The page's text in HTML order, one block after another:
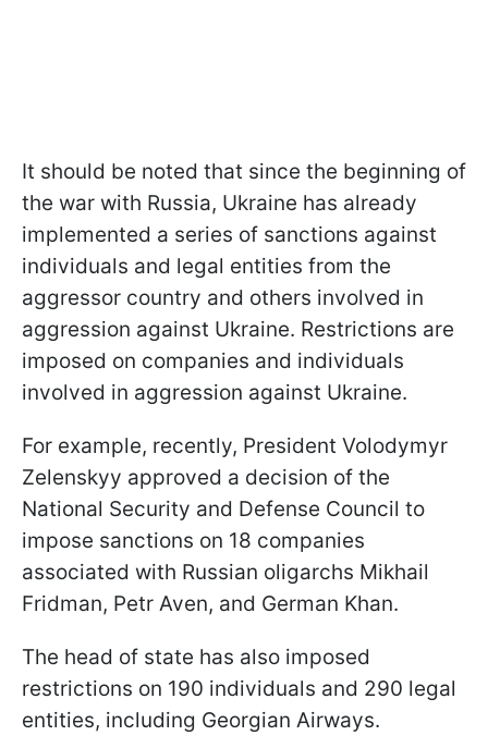
It should be noted that since the beginning of
the war with Russia, Ukraine has already
implemented a series of sanctions against
individuals and legal entities from the
aggressor country and others involved in
aggression against Ukraine. Restrictions are
imposed on companies and individuals
involved in aggression against Ukraine.
For example, recently, President Volodymyr
Zelenskyy approved a decision of the
National Security and Defense Council to
impose sanctions on 18 companies
associated with Russian oligarchs Mikhail
Fridman, Petr Aven, and German Khan.
The head of state has also imposed
restrictions on 190 individuals and 290 legal
entities, including Georgian Airways.